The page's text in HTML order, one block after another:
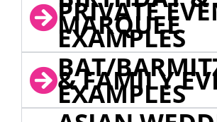
PRIVATE
MARQUEE
EXAMPLES
BAT/
& FAMILY
EXAMPLES